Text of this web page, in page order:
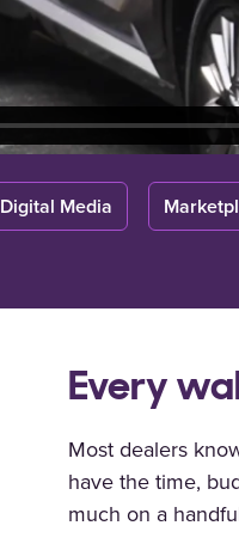
Digital Media
Every
Most dealers
have the time,
much on a